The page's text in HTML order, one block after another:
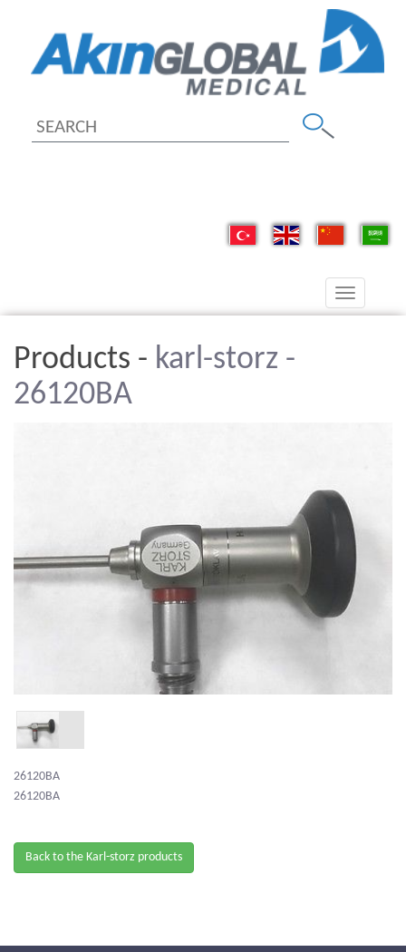
Toggle
navigation
Products - karl-storz -
26120BA
26120BA
26120BA
Back to the Karl-storz products